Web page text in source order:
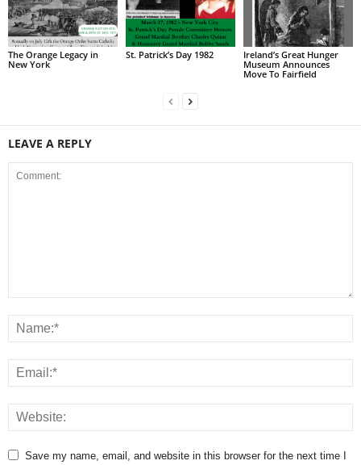
The Orange Legacy in
New York
St. Patrick’s Day 1982
Ireland’s Great Hunger
Museum Announces
Move To Fairfield
LEAVE A REPLY
Save my name, email, and website in this browser for the next time I